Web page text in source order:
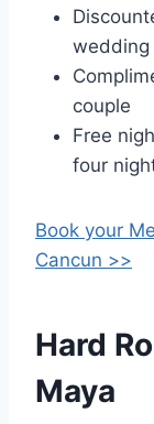
wedding
couple
Free
four
Book your
Cancun >>
Hard
Maya